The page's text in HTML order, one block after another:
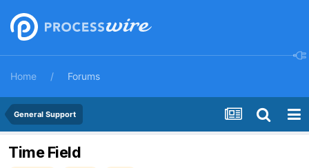
Home Forums
General Support
Time Field